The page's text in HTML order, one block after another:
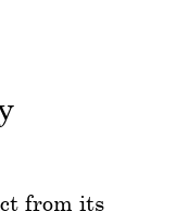
from its